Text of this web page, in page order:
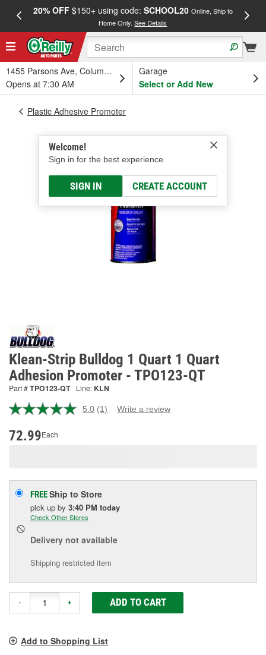
20% OFF$150+ using code: SCHOOL20 Online, Ship to
Home Only.See Details
1455 Parsons Ave, Columbus, OH
Opens at 7:30 AM
Garage
Select or Add New
Welcome!
Sign in for the best experience.
SIGN IN CREATE ACCOUNT
Plastic Adhesive Promoter
Klean-Strip Bulldog 1 Quart 1 Quart
Adhesion Promoter - TPO123-QT
Part #TPO123-QT Line: KLN
5.0 Read
(1) Write a review
72.99Each
FREEShip to Store
pick up by 3:40 PM today
Check Other Stores
Delivery not available
Shipping restricted item
- + ADD TO CART
Add to Shopping List